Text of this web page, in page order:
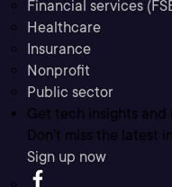
Financial services
Healthcare
Insurance
Nonprofit
Public sector
Get tech insights and
Don’t miss the latest
Sign up now